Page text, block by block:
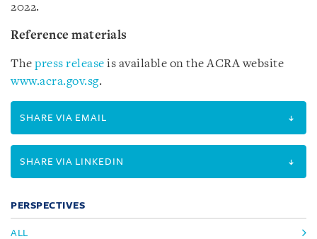
2022.
Reference materials
The press release is available on the ACRA website
www.acra.gov.sg.
SHARE VIA EMAIL
SHARE VIA LINKEDIN
PERSPECTIVES
ALL